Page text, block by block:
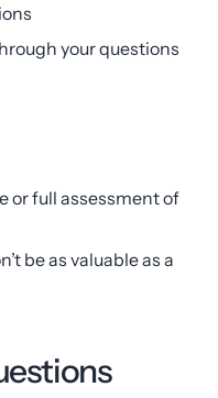
your questions
or full assessment of
be as valuable as a